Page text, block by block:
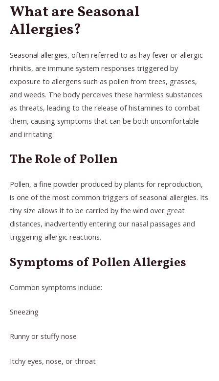
What are Seasonal
Allergies?
Seasonal allergies, often referred to as hay fever or allergic
rhinitis, are immune system responses triggered by
exposure to allergens such as pollen from trees, grasses,
and weeds. The body perceives these harmless substances
as threats, leading to the release of histamines to combat
them, causing symptoms that can be both uncomfortable
and irritating.
The Role of Pollen
Pollen, a fine powder produced by plants for reproduction,
is one of the most common triggers of seasonal allergies. Its
tiny size allows it to be carried by the wind over great
distances, inadvertently entering our nasal passages and
triggering allergic reactions.
Symptoms of Pollen Allergies
Common symptoms include:
Sneezing
Runny or stuffy nose
Itchy eyes, nose, or throat